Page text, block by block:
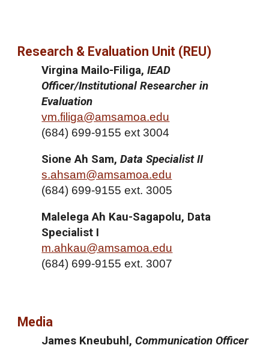
Research & Evaluation Unit (REU)
Virgina Mailo-Filiga,IEAD
Officer/Institutional Researcher in
Evaluation
vm.filiga@amsamoa.edu
(684) 699-9155 ext 3004
Sione Ah Sam,Data Specialist II
s.ahsam@amsamoa.edu
(684) 699-9155 ext. 3005
Malelega Ah Kau-Sagapolu, Data
Specialist I
m.ahkau@amsamoa.edu
(684) 699-9155 ext. 3007
Media
James Kneubuhl, Communication Officer